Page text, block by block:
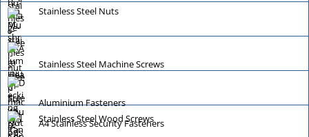
Stainless Steel Nuts
Stainless Steel Machine Screws
A4 Stainless Security Fasteners
Aluminium Fasteners
Stainless Steel Wood Screws